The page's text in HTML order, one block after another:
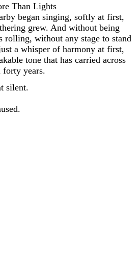
Than Lights
began singing, softly at first,
grew. And without being
rolling, without any stage to stand
a whisper of harmony at first,
tone that has carried across
forty years.
silent.